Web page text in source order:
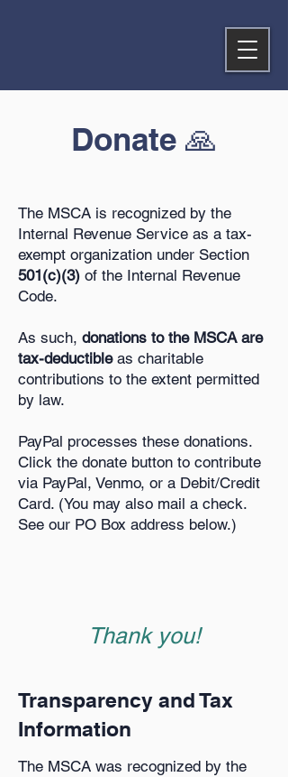
Donate 🙏
The MSCA is recognized by the
Internal Revenue Service as a tax-
exempt organization under Section
501(c)(3) of the Internal Revenue
Code.
As such, donations to the MSCA are
tax-deductibleas charitable
contributions to the extent permitted
by law.
PayPal processes these donations.
Click the donate button to contribute
via PayPal, Venmo, or a Debit/Credit
Card. (You may also mail a check.
See our PO Box address below.)
Thank you!
Transparency and Tax
Information
The MSCA was recognized by the